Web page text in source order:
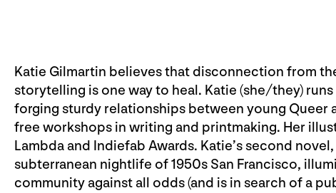
Katie Gilmartin believes that disconnection from
storytelling is one way to heal. Katie (she/they)
forging sturdy relationships between young Queer
free workshops in writing and printmaking. Her
Lambda and Indiefab Awards. Katie’s second novel,
subterranean nightlife of 1950s San Francisco,
community against all odds (and is in search of a